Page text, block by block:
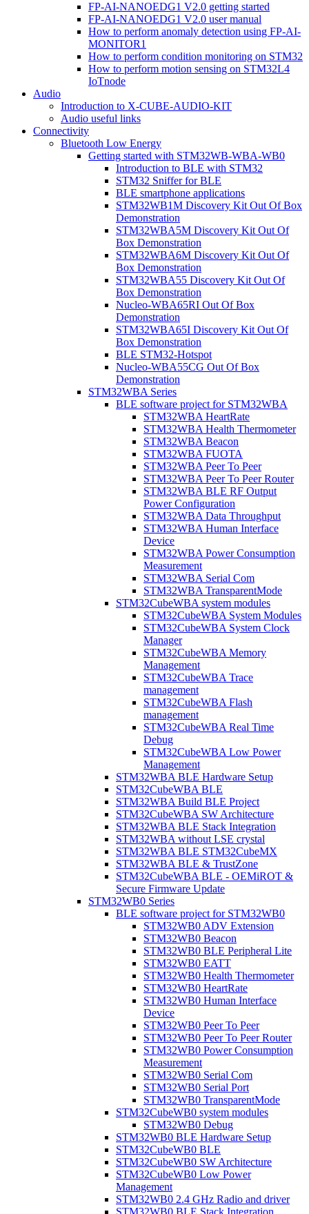
FP-AI-NANOEDG1 V2.0 getting started
FP-AI-NANOEDG1 V2.0 user manual
How to perform anomaly detection using FP-AI-
MONITOR1
How to perform condition monitoring on STM32
How to perform motion sensing on STM32L4
IoTnode
Audio
Introduction to X-CUBE-AUDIO-KIT
Audio useful links
Connectivity
Bluetooth Low Energy
Getting started with STM32WB-WBA-WB0
Introduction to BLE with STM32
STM32 Sniffer for BLE
BLE smartphone applications
STM32WB1M Discovery Kit Out Of Box
Demonstration
STM32WBA5M Discovery Kit Out Of
Box Demonstration
STM32WBA6M Discovery Kit Out Of
Box Demonstration
STM32WBA55 Discovery Kit Out Of
Box Demonstration
Nucleo-WBA65RI Out Of Box
Demonstration
STM32WBA65I Discovery Kit Out Of
Box Demonstration
BLE STM32-Hotspot
Nucleo-WBA55CG Out Of Box
Demonstration
STM32WBA Series
BLE software project for STM32WBA
STM32WBA HeartRate
STM32WBA Health Thermometer
STM32WBA Beacon
STM32WBA FUOTA
STM32WBA Peer To Peer
STM32WBA Peer To Peer Router
STM32WBA BLE RF Output
Power Configuration
STM32WBA Data Throughput
STM32WBA Human Interface
Device
STM32WBA Power Consumption
Measurement
STM32WBA Serial Com
STM32WBA TransparentMode
STM32CubeWBA system modules
STM32CubeWBA System Modules
STM32CubeWBA System Clock
Manager
STM32CubeWBA Memory
Management
STM32CubeWBA Trace
management
STM32CubeWBA Flash
management
STM32CubeWBA Real Time
Debug
STM32CubeWBA Low Power
Management
STM32WBA BLE Hardware Setup
STM32CubeWBA BLE
STM32WBA Build BLE Project
STM32CubeWBA SW Architecture
STM32WBA BLE Stack Integration
STM32WBA without LSE crystal
STM32WBA BLE STM32CubeMX
STM32WBA BLE & TrustZone
STM32CubeWBA BLE - OEMiROT &
Secure Firmware Update
STM32WB0 Series
BLE software project for STM32WB0
STM32WB0 ADV Extension
STM32WB0 Beacon
STM32WB0 BLE Peripheral Lite
STM32WB0 EATT
STM32WB0 Health Thermometer
STM32WB0 HeartRate
STM32WB0 Human Interface
Device
STM32WB0 Peer To Peer
STM32WB0 Peer To Peer Router
STM32WB0 Power Consumption
Measurement
STM32WB0 Serial Com
STM32WB0 Serial Port
STM32WB0 TransparentMode
STM32CubeWB0 system modules
STM32WB0 Debug
STM32WB0 BLE Hardware Setup
STM32CubeWB0 BLE
STM32CubeWB0 SW Architecture
STM32CubeWB0 Low Power
Management
STM32WB0 2.4 GHz Radio and driver
STM32WB0 BLE Stack Integration